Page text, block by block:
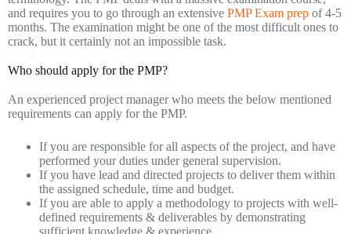
and requires you to go through an extensive PMP Exam prep of 4-5
months. The examination might be one of the most difficult ones to
crack, but it certainly not an impossible task.
Who should apply for the PMP?
An experienced project manager who meets the below mentioned
requirements can apply for the PMP.
If you are responsible for all aspects of the project, and have
performed your duties under general supervision.
If you have lead and directed projects to deliver them within
the assigned schedule, time and budget.
If you are able to apply a methodology to projects with well-
defined requirements & deliverables by demonstrating